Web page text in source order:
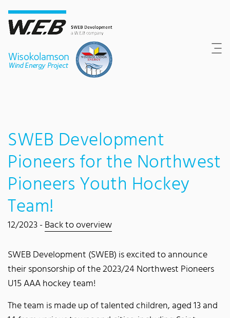
Content Area
Search
Main navigation
Contact
Footer
SWEB Development
Pioneers for the Northwest
Pioneers Youth Hockey
Team!
12/2023 -Back to overview
SWEB Development (SWEB) is excited to announce
their sponsorship of the 2023/24 Northwest Pioneers
U15 AAA hockey team!
The team is made up of talented children, aged 13 and